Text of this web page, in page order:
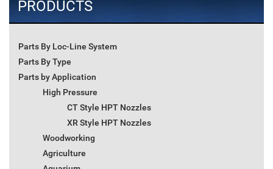
PRODUCTS
Parts By Loc-Line System
Parts By Type
Parts by Application
High Pressure
CT Style HPT Nozzles
XR Style HPT Nozzles
Woodworking
Agriculture